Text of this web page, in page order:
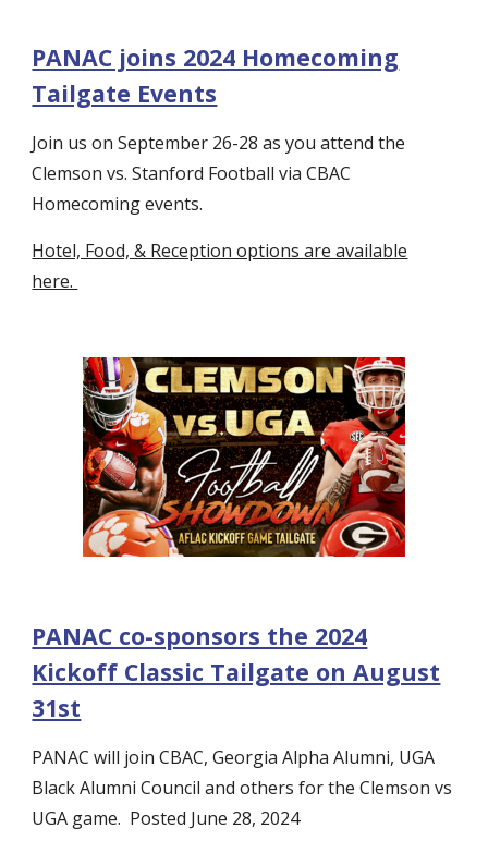
PANAC joins 2024 Homecoming
Tailgate Events
Join us on September 26-28 as you attend the
Clemson vs. Stanford Football via CBAC
Homecoming events.
Hotel, Food, & Reception options are available
here.
PANAC co-sponsors the 2024
Kickoff Classic Tailgate on August
31st
PANAC will join CBAC, Georgia Alpha Alumni, UGA
Black Alumni Council and others for the Clemson vs
UGA game. Posted June 28, 2024